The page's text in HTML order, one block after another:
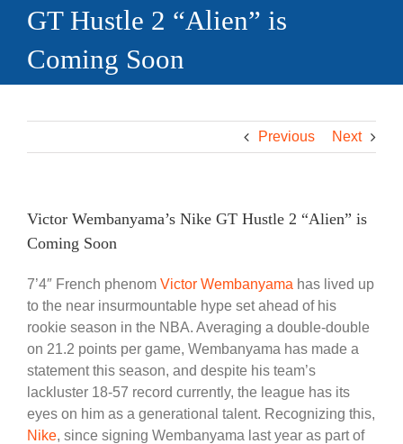
GT Hustle 2 “Alien” is
Coming Soon
Previous Next
Victor Wembanyama’s Nike GT Hustle 2 “Alien” is
Coming Soon
7’4″ French phenom Victor Wembanyama has lived up
to the near insurmountable hype set ahead of his
rookie season in the NBA. Averaging a double-double
on 21.2 points per game, Wembanyama has made a
statement this season, and despite his team’s
lackluster 18-57 record currently, the league has its
eyes on him as a generational talent. Recognizing this,
Nike, since signing Wembanyama last year as part of